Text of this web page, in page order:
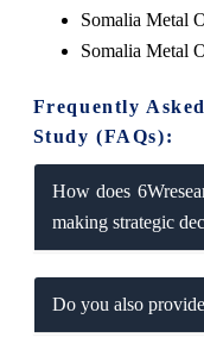
Somalia Metal
Somalia Metal
Frequently
Study (FAQs):
How does
making strategic
Do you also